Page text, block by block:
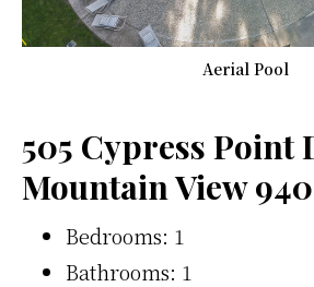
Aerial Pool
505 Cypress Point
Mountain View
Bedrooms: 1
Bathrooms: 1